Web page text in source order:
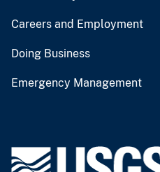
Careers and Employment
Doing Business
Emergency Management